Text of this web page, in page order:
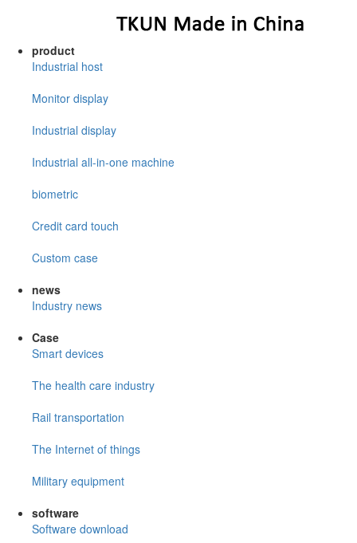
product
Industrial host
Monitor display
Industrial display
Industrial all-in-one machine
biometric
Credit card touch
Custom case
news
Industry news
Case
Smart devices
The health care industry
Rail transportation
The Internet of things
Military equipment
software
Software download